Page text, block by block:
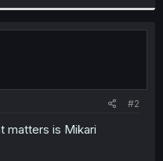
#2
matters is Mikari